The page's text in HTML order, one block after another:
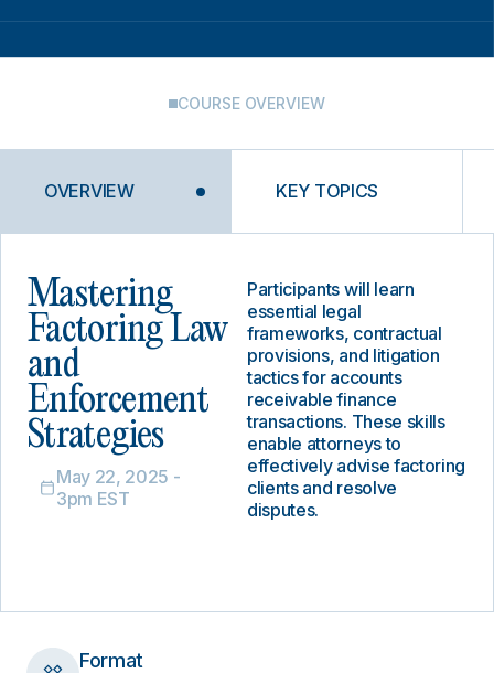
COURSE OVERVIEW
OVERVIEW KEY TOPICS
Mastering
Factoring Law
and
Enforcement
Strategies
May 22, 2025 -
3pm EST
Participants will learn
essential legal
frameworks, contractual
provisions, and litigation
tactics for accounts
receivable finance
transactions. These skills
enable attorneys to
effectively advise factoring
clients and resolve
disputes.
Format